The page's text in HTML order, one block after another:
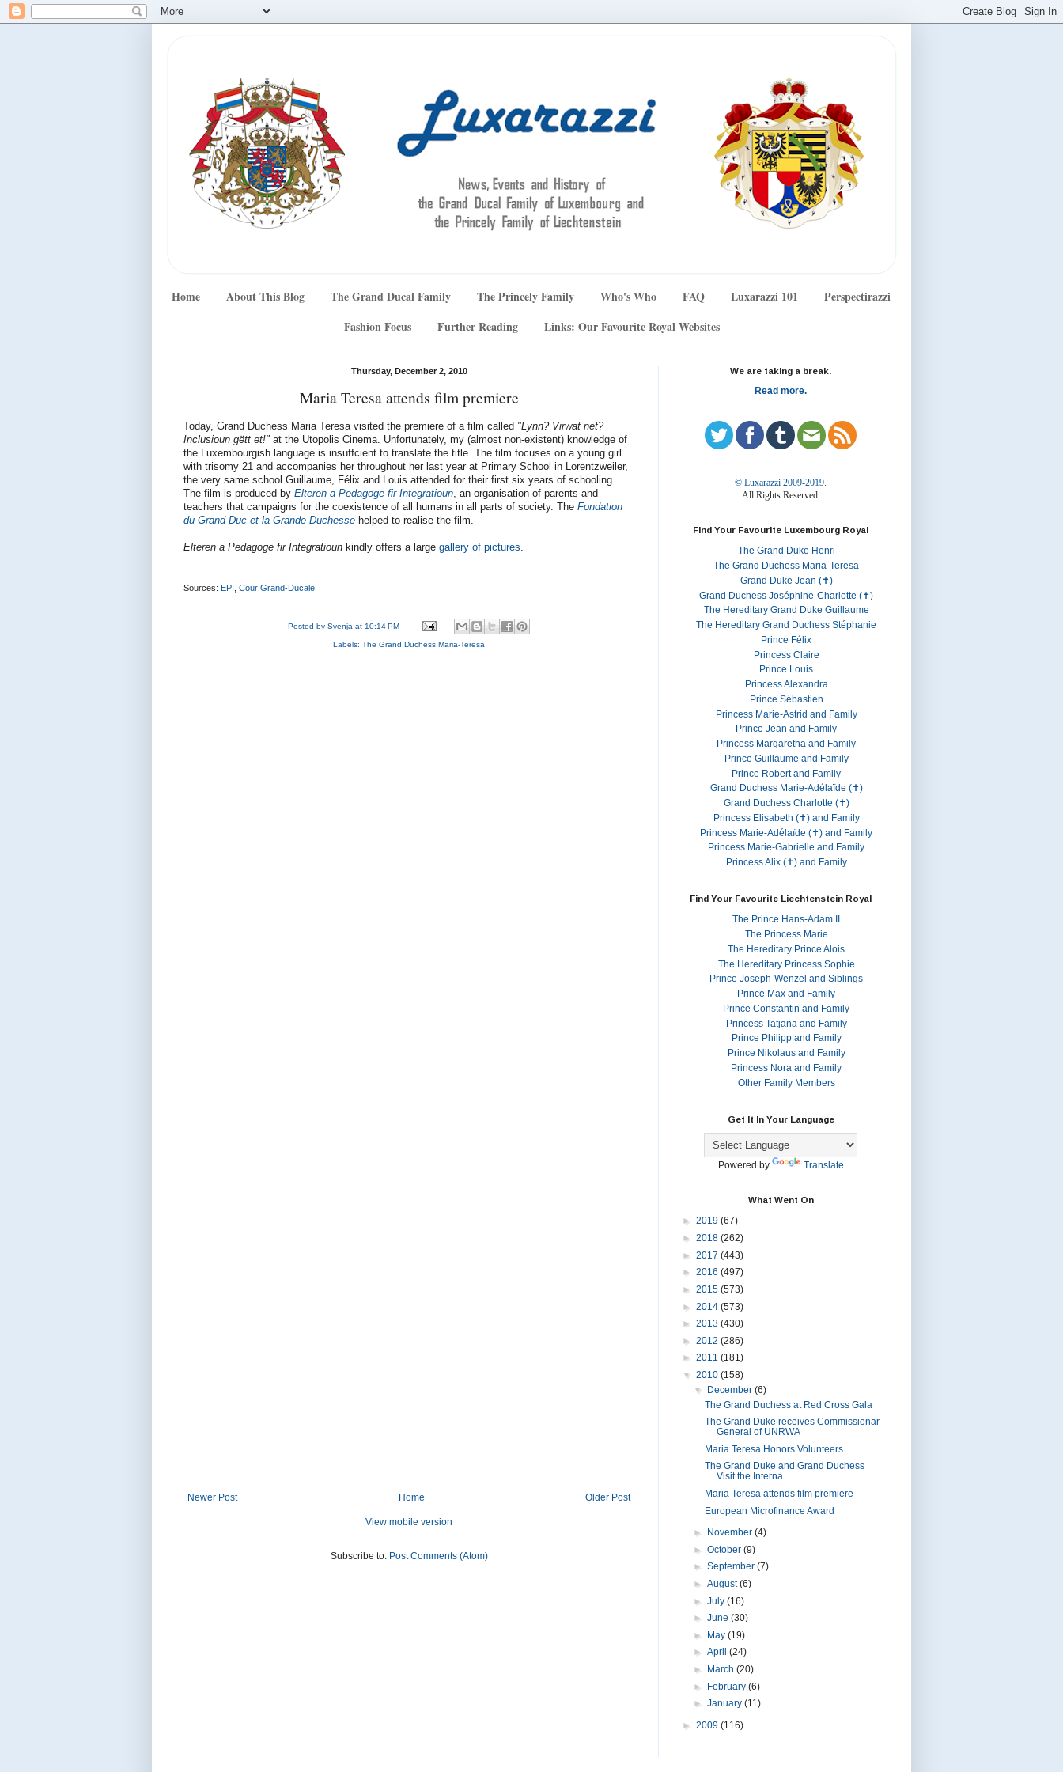
Home About This Blog The Grand Ducal Family The Princely Family Who's Who FAQ Luxarazzi 101
Perspectirazzi
Fashion Focus
Further Reading Links: Our Favourite Royal Websites
Thursday, December 2, 2010
Maria Teresa attends film premiere
Today, Grand Duchess Maria Teresa visited the premiere of a film called "Lynn? Virwat net?
Inclusioun gëtt et!" at the Utopolis Cinema. Unfortunately, my (almost non-existent) knowledge of
the Luxembourgish language is insuffcient to translate the title. The film focuses on a young girl
with trisomy 21 and accompanies her throughout her last year at Primary School in Lorentzweiler,
the very same school Guillaume, Félix and Louis attended for their first six years of schooling.
The film is produced by Elteren a Pedagoge fir Integratioun , an organisation of parents and
teachers that campaigns for the coexistence of all humans in all parts of society. The Fondation
du Grand-Duc et la Grande-Duchesse helped to realise the film.
Elteren a Pedagoge fir Integratioun kindly offers a large gallery of pictures
Sources: EPI Cour Grand-Ducale
Posted by Svenja at 10:14 PM
Labels: The Grand Duchess Maria-Teresa
Newer Post Older Post
Home
View mobile version
Subscribe to: Post Comments (Atom)
We are taking a break.
Read more.
© Luxarazzi 2009-2019.
All Rights Reserved.
Find Your Favourite Luxembourg Royal
The Grand Duke Henri
The Grand Duchess Maria-Teresa
Grand Duke Jean (✝)
Grand Duchess Joséphine-Charlotte (✝)
The Hereditary Grand Duke Guillaume
The Hereditary Grand Duchess Stéphanie
Prince Félix
Princess Claire
Prince Louis
Princess Alexandra
Prince Sébastien
Princess Marie-Astrid and Family
Prince Jean and Family
Princess Margaretha and Family
Prince Guillaume and Family
Prince Robert and Family
Grand Duchess Marie-Adélaïde (✝)
Grand Duchess Charlotte (✝)
Princess Elisabeth (✝) and Family
Princess Marie-Adélaïde (✝) and Family
Princess Marie-Gabrielle and Family
Princess Alix (✝) and Family
Find Your Favourite Liechtenstein Royal
The Prince Hans-Adam II
The Princess Marie
The Hereditary Prince Alois
The Hereditary Princess Sophie
Prince Joseph-Wenzel and Siblings
Prince Max and Family
Prince Constantin and Family
Princess Tatjana and Family
Prince Philipp and Family
Prince Nikolaus and Family
Princess Nora and Family
Other Family Members
Get It In Your Language
Powered by Translate
What Went On
► 2019 (67)
► 2018 (262)
► 2017 (443)
► 2016 (497)
► 2015 (573)
► 2014 (573)
► 2013 (430)
► 2012 (286)
► 2011 (181)
▼ 2010 (158)
▼
December (6)
The Grand Duchess at Red Cross Gala
The Grand Duke receives Commissionar
General of UNRWA
Maria Teresa Honors Volunteers
The Grand Duke and Grand Duchess
Visit the Interna...
Maria Teresa attends film premiere
European Microfinance Award
► November (4)
► October (9)
► September (7)
► August(6)
► July (16)
► June (30)
►
May (19)
► April (24)
►
March (20)
►
February (6)
► January (11)
► 2009 (116)